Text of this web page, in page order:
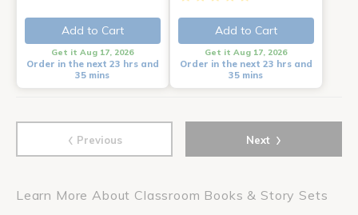
Add to Cart
Get it Aug 17, 2026
Order in the next 23 hrs and
35 mins
Add to Cart
Get it Aug 17, 2026
Order in the next 23 hrs and
35 mins
‹ Previous Next ›
Learn More About Classroom Books & Story Sets